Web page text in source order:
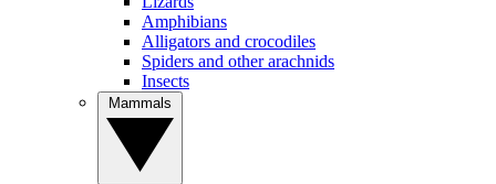
Amphibians
Alligators and crocodiles
Spiders and other arachnids
Insects